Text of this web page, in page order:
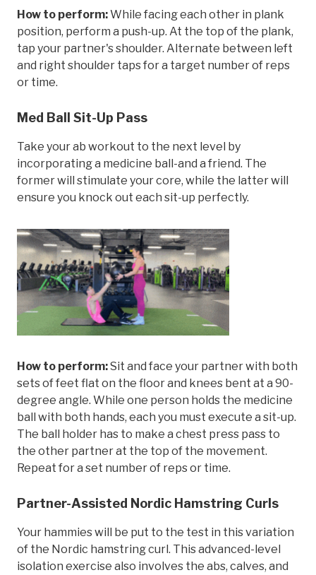
How to perform:While facing each other in plank
position, perform a push-up. At the top of the plank,
tap your partner's shoulder. Alternate between left
and right shoulder taps for a target number of reps
or time.
Med Ball Sit-Up Pass
Take your ab workout to the next level by
incorporating a medicine ball-and a friend. The
former will stimulate your core, while the latter will
ensure you knock out each sit-up perfectly.
How to perform:Sit and face your partner with both
sets of feet flat on the floor and knees bent at a 90-
degree angle. While one person holds the medicine
ball with both hands, each you must execute a sit-up.
The ball holder has to make a chest press pass to
the other partner at the top of the movement.
Repeat for a set number of reps or time.
Partner-Assisted Nordic Hamstring Curls
Your hammies will be put to the test in this variation
of the Nordic hamstring curl. This advanced-level
isolation exercise also involves the abs, calves, and